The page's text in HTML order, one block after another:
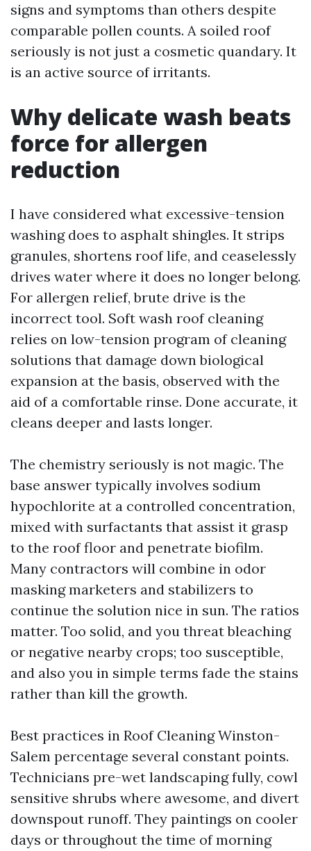
signs and symptoms than others despite
comparable pollen counts. A soiled roof
seriously is not just a cosmetic quandary. It
is an active source of irritants.
Why delicate wash beats
force for allergen
reduction
I have considered what excessive-tension
washing does to asphalt shingles. It strips
granules, shortens roof life, and ceaselessly
drives water where it does no longer belong.
For allergen relief, brute drive is the
incorrect tool. Soft wash roof cleaning
relies on low-tension program of cleaning
solutions that damage down biological
expansion at the basis, observed with the
aid of a comfortable rinse. Done accurate, it
cleans deeper and lasts longer.
The chemistry seriously is not magic. The
base answer typically involves sodium
hypochlorite at a controlled concentration,
mixed with surfactants that assist it grasp
to the roof floor and penetrate biofilm.
Many contractors will combine in odor
masking marketers and stabilizers to
continue the solution nice in sun. The ratios
matter. Too solid, and you threat bleaching
or negative nearby crops; too susceptible,
and also you in simple terms fade the stains
rather than kill the growth.
Best practices in Roof Cleaning Winston-
Salem percentage several constant points.
Technicians pre-wet landscaping fully, cowl
sensitive shrubs where awesome, and divert
downspout runoff. They paintings on cooler
days or throughout the time of morning